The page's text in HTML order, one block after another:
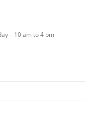
– 10 am to 4 pm